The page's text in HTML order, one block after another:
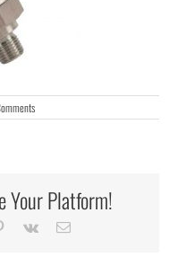
Your Platform!
Pinterest
Vk Email